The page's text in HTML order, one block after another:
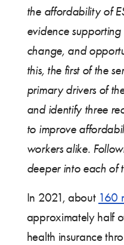
the affordability of
evidence
change, and
this, the first of the
primary drivers of
and identify three
to improve
workers alike.
deeper into each of
In 2021, about 160
approximately half
health insurance